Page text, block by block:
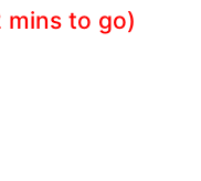
mins to go)